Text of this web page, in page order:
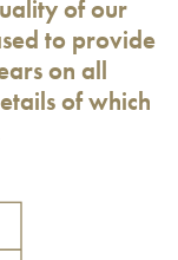
of our
to provide
on all
of which